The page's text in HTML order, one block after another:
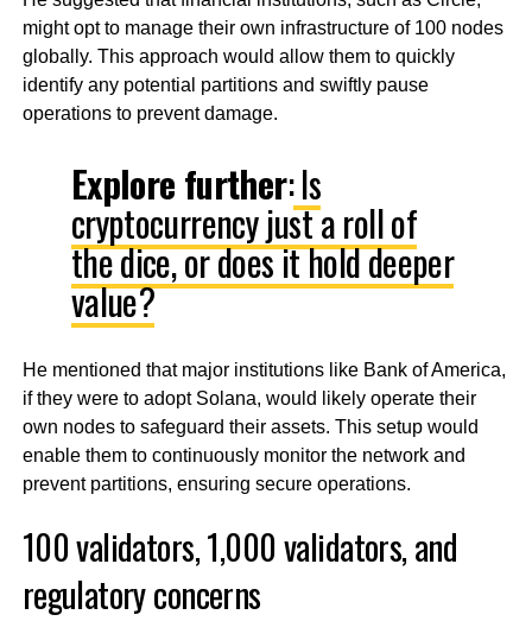
might opt to manage their own infrastructure of 100 nodes
globally. This approach would allow them to quickly
identify any potential partitions and swiftly pause
operations to prevent damage.
Explore further:Is
cryptocurrency just a roll of
the dice, or does it hold deeper
value?
He mentioned that major institutions like Bank of America,
if they were to adopt Solana, would likely operate their
own nodes to safeguard their assets. This setup would
enable them to continuously monitor the network and
prevent partitions, ensuring secure operations.
100 validators, 1,000 validators, and
regulatory concerns